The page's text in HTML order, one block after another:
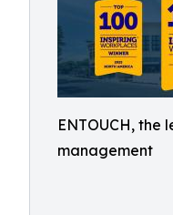
ENTOUCH, the
management